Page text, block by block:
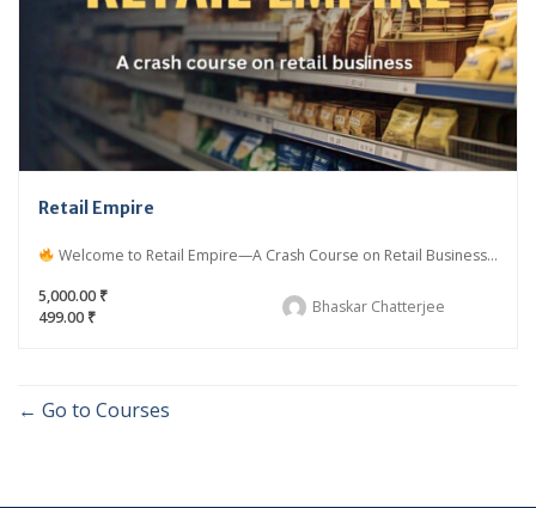
Retail Empire
Welcome to Retail Empire—A Crash Course on Retail Business...
5,000.00 ₹
499.00 ₹
Bhaskar Chatterjee
Go to Courses